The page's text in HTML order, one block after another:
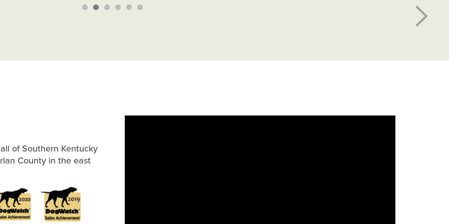
of Southern Kentucky
County in the east